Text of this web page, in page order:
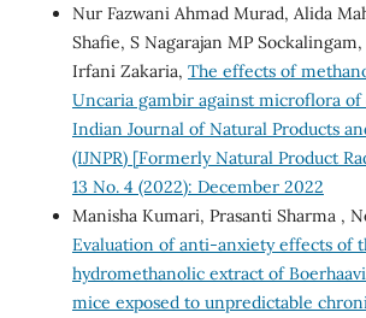
Nur Fazwani Ahmad Murad, Alida
Shafie, S Nagarajan MP
Irfani Zakaria, The effects of
Uncaria gambir against microflora of
Indian Journal of Natural Products
(IJNPR) [Formerly Natural Product
13 No. 4 (2022): December 2022
Manisha Kumari, Prasanti Sharma ,
Evaluation of anti-anxiety effects of
hydromethanolic extract of
mice exposed to unpredictable